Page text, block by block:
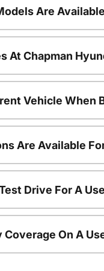
Are
At Chapman
Vehicle When
Are Available
Drive For A
On A